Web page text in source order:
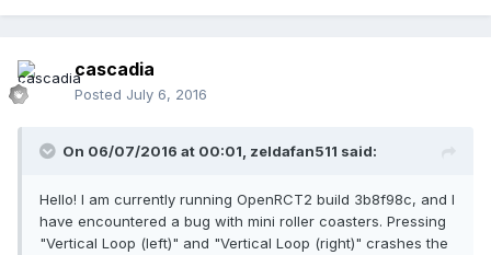
cascadia
Posted July 6, 2016
On 06/07/2016 at 00:01, zeldafan511 said:
Hello! I am currently running OpenRCT2 build 3b8f98c, and I
have encountered a bug with mini roller coasters. Pressing
"Vertical Loop (left)" and "Vertical Loop (right)" crashes the